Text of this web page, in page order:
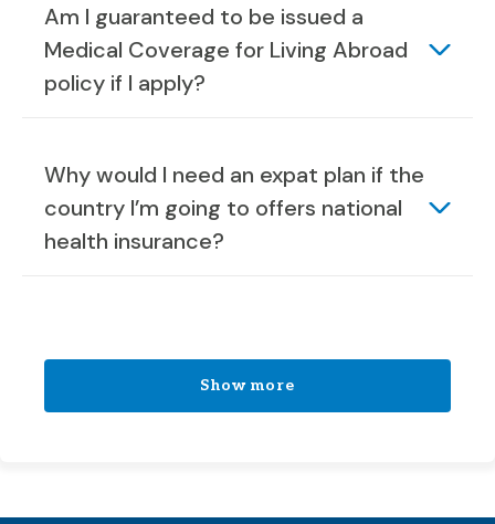
Am I guaranteed to be issued a
Medical Coverage for Living Abroad
policy if I apply?
Why would I need an expat plan if the
country I’m going to offers national
health insurance?
Show more